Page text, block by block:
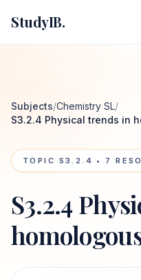
StudyIB.
Subjects/Chemistry SL/
S3.2.4 Physical trends in
TOPIC S3.2.4 • 7
S3.2.4